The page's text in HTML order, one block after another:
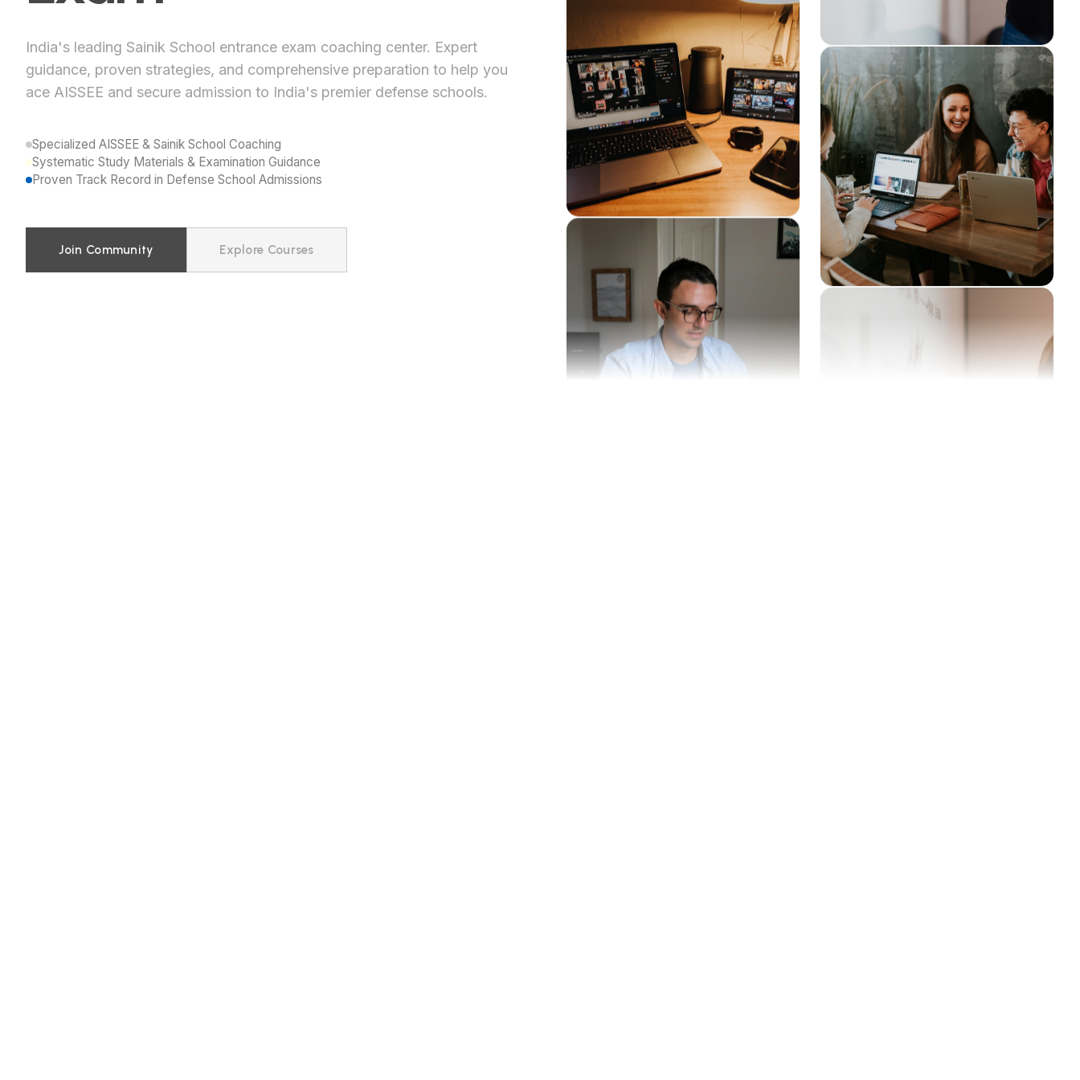
India's leading Sainik School entrance exam coaching center. Expert
guidance, proven strategies, and comprehensive preparation to help you
ace AISSEE and secure admission to India's premier defense schools.
Specialized AISSEE & Sainik School Coaching
Systematic Study Materials & Examination Guidance
Proven Track Record in Defense School Admissions
Join Community Explore Courses